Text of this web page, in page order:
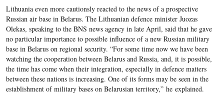
Lithuania even more cautionsly reacted to the news of a prospective
Russian air base in Belarus. The Lithuanian defence minister Juozas
Olekas, speaking to the BNS news agency in late April, said that he gave
no particular importance to possible influence of a new Russian military
base in Belarus on regional security. “For some time now we have been
watching the cooperation between Belarus and Russia, and, it is possible,
the time has come when their integration, especially in defence matters
between these nations is increasing. One of its forms may be seen in the
establishment of military bases on Belarusian territory,” heexplained.